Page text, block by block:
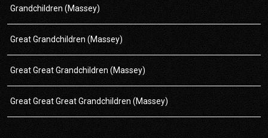
Grandchildren (Massey)
Great Grandchildren (Massey)
Great Great Grandchildren (Massey)
Great Great Great Grandchildren (Massey)